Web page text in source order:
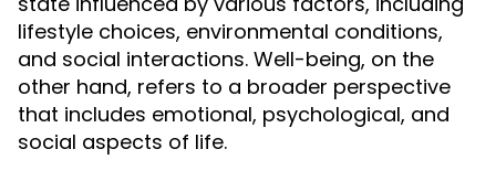
lifestyle choices, environmental conditions,
and social interactions. Well-being, on the
other hand, refers to a broader perspective
that includes emotional, psychological, and
social aspects of life.